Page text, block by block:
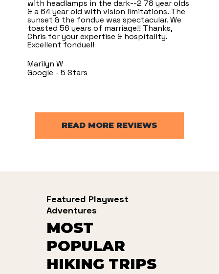
with headlamps in the dark--2 78 year olds
& a 64 year old with vision limitations. The
sunset & the fondue was spectacular. We
toasted 56 years of marriage!! Thanks,
Chris for your expertise & hospitality.
Excellent fondue!!
Marilyn W
Google - 5 Stars
READ MORE REVIEWS
Featured Playwest
Adventures
MOST
POPULAR
HIKING TRIPS